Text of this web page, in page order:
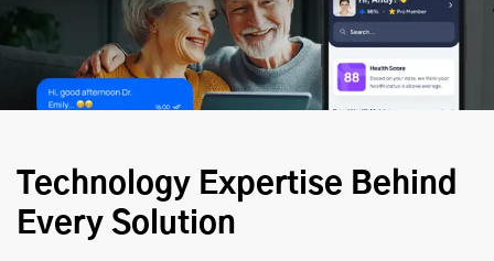
Technology Expertise Behind
Every Solution